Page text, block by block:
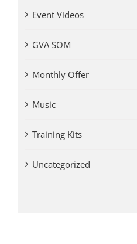
Event Videos
GVA SOM
Monthly Offer
Music
Training Kits
Uncategorized